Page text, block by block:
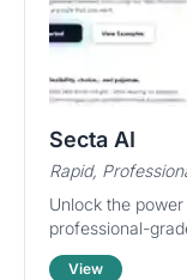
Secta AI
Rapid,
Unlock the
professional-
View